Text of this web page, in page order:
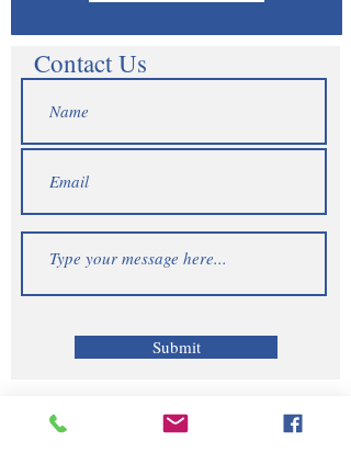
Contact Us
Submit